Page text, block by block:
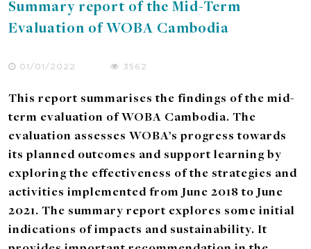
Summary report of the Mid-Term
Evaluation of WOBA Cambodia
01/01/2022 3562
This report summarises the findings of the mid-
term evaluation of WOBA Cambodia. The
evaluation assesses WOBA’s progress towards
its planned outcomes and support learning by
exploring the effectiveness of the strategies and
activities implemented from June 2018 to June
2021. The summary report explores some initial
indications of impacts and sustainability. It